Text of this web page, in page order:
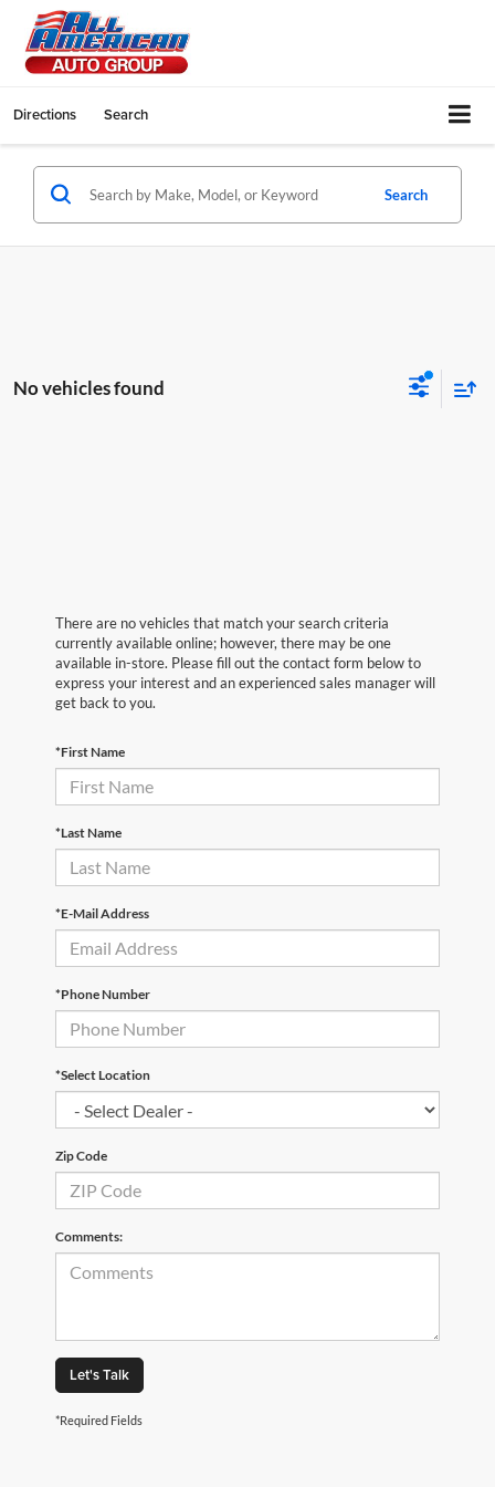
Directions Search
Search
No vehicles found
There are no vehicles that match your search criteria
currently available online; however, there may be one
available in-store. Please fill out the contact form below to
express your interest and an experienced sales manager will
get back to you.
*First Name
*Last Name
*E-Mail Address
*Phone Number
*Select Location
Zip Code
Comments:
Let's Talk
*Required Fields